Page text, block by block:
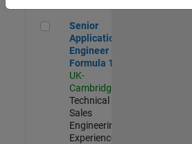
Senior Application Engineer -
Senior
Application
Engineer -
Formula 1™
UK-
Cambridge
Technical
Sales
Engineering |
Experienced